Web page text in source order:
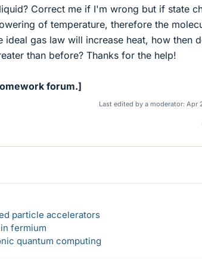
Correct me if I'm wrong but if state
of temperature, therefore the
gas law will increase heat, how then
than before? Thanks for the help!
forum.]
Last edited by a moderator: Apr
particle accelerators
fermium
quantum computing